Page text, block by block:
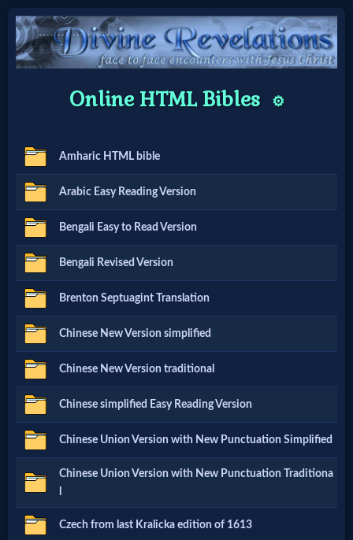
Home:
Home: Original Style
🔍
Search
Site
🎞
Christian
Netflix
🎞
Jewish
Stories
🎞
Online HTML Bibles ⚙️
Amharic HTML bible
Arabic Easy Reading Version
Bengali Easy to Read Version
Bengali Revised Version
Brenton Septuagint Translation
Chinese New Version simplified
Chinese New Version traditional
Chinese simplified Easy Reading Version
Chinese Union Version with New Punctuation Simplified
Chinese Union Version with New Punctuation Traditiona
Czech from last Kralicka edition of 1613